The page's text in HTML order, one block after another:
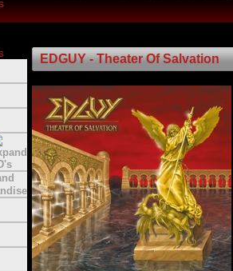
EDGUY - Theater Of Salvation